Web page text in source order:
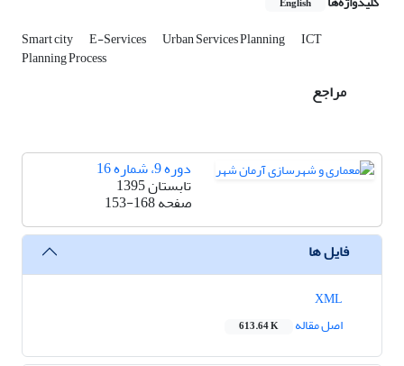
English
Smart city E-Services Urban Services Planning ICT
Planning Process
مراجع
دوره 9، شماره 16
تابستان 1395
صفحه153-168
فایل ها
اصل مقاله
613.64 K